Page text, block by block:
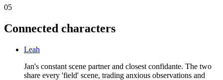
05
Connected characters
Leah
Jan's constant scene partner and closest confidante. The two
share every 'field' scene, trading anxious observations and